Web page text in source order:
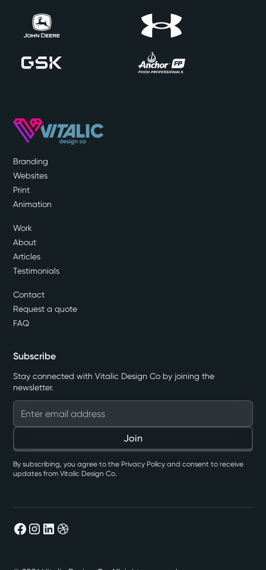
Branding
Websites
Print
Animation
Work
About
Articles
Testimonials
Contact
Request a quote
FAQ
Subscribe
Stay connected with Vitalic Design Co by joining the
newsletter.
By subscribing, you agree to the Privacy Policy and consent to receive
updates from Vitalic Design Co.